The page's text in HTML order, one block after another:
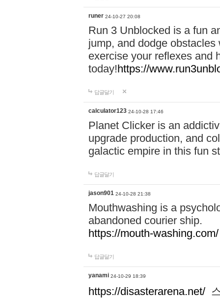
runer 24-10-27 20:08
Run 3 Unblocked is a fun
jump, and dodge
exercise your reflexes and
today!https://
답글달기
calculator123 24-10-28 17:46
Planet Clicker is an
upgrade production, and
galactic empire in this fun
답글달기
jason901 24-10-28 21:38
Mouthwashing is a
abandoned courier ship.
https://mouth-washing.com/
답글달기
yanami 24-10-29 18:39
https://disasterarena.net/